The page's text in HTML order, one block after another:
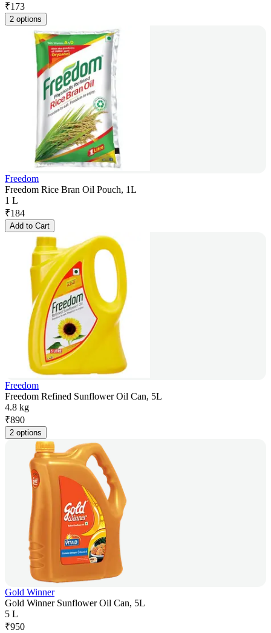
₹173
2 options
Freedom
Freedom Rice Bran Oil Pouch, 1L
1 L
₹184
Add to Cart
Freedom
Freedom Refined Sunflower Oil Can, 5L
4.8 kg
₹890
2 options
Gold Winner
Gold Winner Sunflower Oil Can, 5L
5 L
₹950